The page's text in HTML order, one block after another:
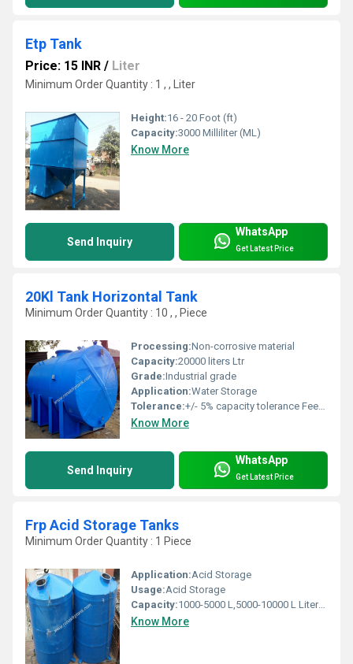
Etp Tank
Price: 15 INR / Liter
Minimum Order Quantity : 1 , , Liter
Height:16 - 20 Foot (ft)
Capacity:3000 Milliliter (ML)
Know More
Send Inquiry
WhatsApp
Get Latest Price
20Kl Tank Horizontal Tank
Minimum Order Quantity : 10 , , Piece
Processing:Non-corrosive material
Capacity:20000 liters Ltr
Grade:Industrial grade
Application:Water Storage
Tolerance:+/- 5% capacity tolerance Feet (ft)
Know More
Send Inquiry
WhatsApp
Get Latest Price
Frp Acid Storage Tanks
Minimum Order Quantity : 1 Piece
Application:Acid Storage
Usage:Acid Storage
Capacity:1000-5000 L,5000-10000 L Liter/day
Know More